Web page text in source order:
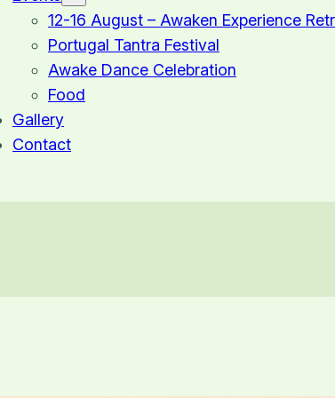
12-16 August – Awaken Experience
Portugal Tantra Festival
Awake Dance Celebration
Food
Gallery
Contact